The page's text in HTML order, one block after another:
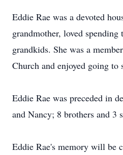
Eddie Rae was a devoted
grandmother, loved
grandkids. She was a
Church and enjoyed going to
Eddie Rae was preceded in
and Nancy; 8 brothers and 3
Eddie Rae's memory will be